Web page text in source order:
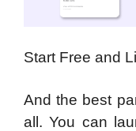
Start Free and
And the best
all. You can